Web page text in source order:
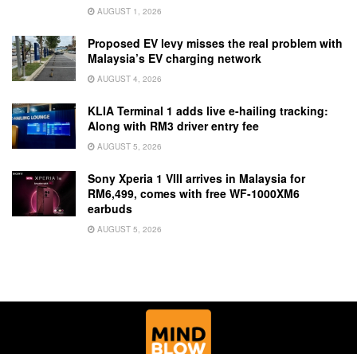
AUGUST 1, 2026
Proposed EV levy misses the real problem with
Malaysia’s EV charging network
AUGUST 4, 2026
KLIA Terminal 1 adds live e-hailing tracking:
Along with RM3 driver entry fee
AUGUST 5, 2026
Sony Xperia 1 VIII arrives in Malaysia for
RM6,499, comes with free WF-1000XM6
earbuds
AUGUST 5, 2026